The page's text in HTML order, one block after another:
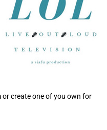
create one of you own for